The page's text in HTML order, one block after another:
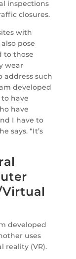
inspections
closures.
with
pose
to those
wear
address such
developed
have
have
I have to
says. “It’s
developed
uses
reality (VR).